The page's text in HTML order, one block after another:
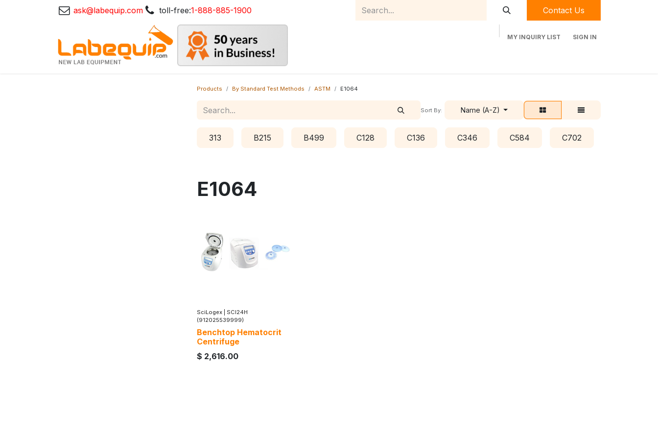
ask@labequip.com toll-free:1-888-885-1900 Contact Us
MY INQUIRY LIST SIGN IN
Products By Standard Test Methods ASTM E1064
Sort By: Name (A-Z)
313 B215 B499 C128 C136 C346 C584 C702
E1064
SciLogex
SCI24H
(912025539999)
Benchtop Hematocrit
Centrifuge
$ 2,616.00